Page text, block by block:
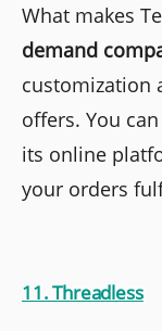
What makes
demand
customization
offers. You
its online
your orders
11. Threadless